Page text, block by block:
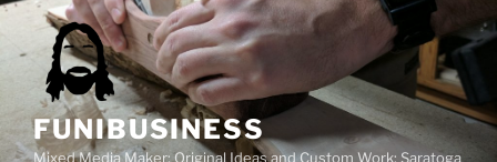
Skip
content
FUNIBUSINESS
Mixed Media Maker; Original Ideas and Custom Work; Saratoga